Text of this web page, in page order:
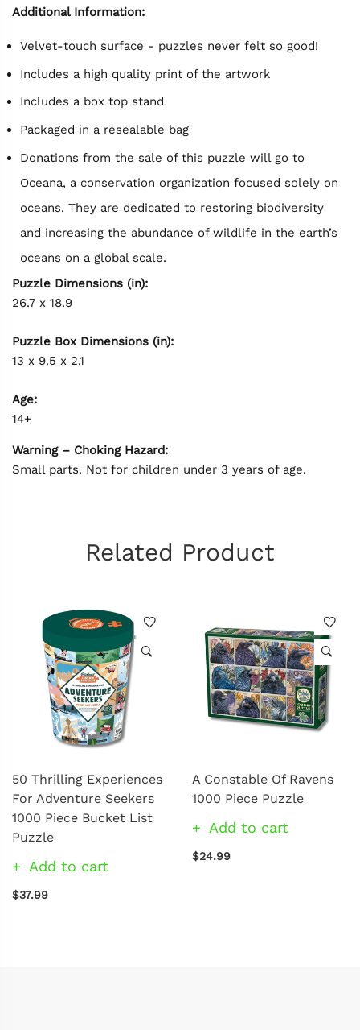
Additional Information:
Velvet-touch surface - puzzles never felt so good!
Includes a high quality print of the artwork
Includes a box top stand
Packaged in a resealable bag
Donations from the sale of this puzzle will go to
Oceana, a conservation organization focused solely on
oceans. They are dedicated to restoring biodiversity
and increasing the abundance of wildlife in the earth’s
oceans on a global scale.
Puzzle Dimensions (in):
26.7 x 18.9
Puzzle Box Dimensions (in):
13 x 9.5 x 2.1
Age:
14+
Warning – Choking Hazard:
Small parts. Not for children under 3 years of age.
Related Product
50 Thrilling Experiences
For Adventure Seekers
1000 Piece Bucket List
Puzzle
Add to cart
$37.99
A Constable Of Ravens
1000 Piece Puzzle
Add to cart
$24.99